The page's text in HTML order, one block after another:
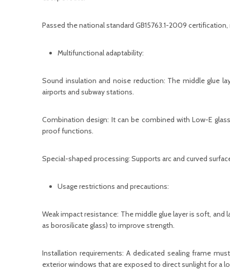
Passed the national standard GB15763.1-2009
Multifunctional adaptability:
Sound insulation and noise reduction: The middle glue
airports and subway stations.
Combination design: It can be combined with Low-E
proof functions.
Special-shaped processing: Supports arc and curved
Usage restrictions and precautions:
Weak impact resistance: The middle glue layer is soft,
as borosilicate glass) to improve strength.
Installation requirements: A dedicated sealing frame
exterior windows that are exposed to direct sunlight for a